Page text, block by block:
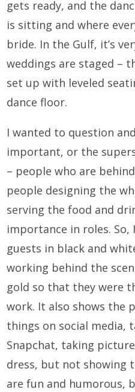
gets ready, and the
is sitting and where
bride. In the Gulf, it’s
weddings are staged –
set up with leveled
dance floor.
I wanted to question
important, or the
– people who are
people designing the
serving the food and
importance in roles.
guests in black and
working behind the
gold so that they were
work. It also shows the
things on social media,
Snapchat, taking
dress, but not showing
are fun and humorous,